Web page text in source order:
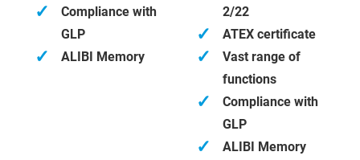
✓
Compliance with
GLP
✓ ALIBI Memory
2/22
✓ ATEX certificate
✓
Vast range of
functions
✓
Compliance with
GLP
✓ ALIBI Memory